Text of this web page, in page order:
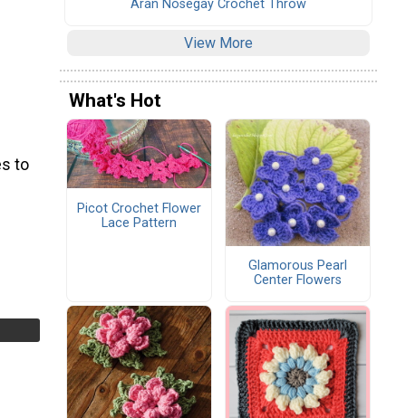
to
Aran Nosegay Crochet Throw
View More
What's Hot
Picot Crochet Flower
Lace Pattern
Glamorous Pearl
Center Flowers